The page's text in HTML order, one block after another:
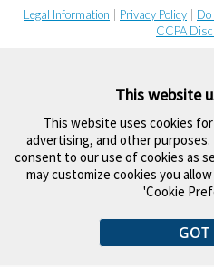
Legal Information
Privacy Policy Do
CCPA
This website
This website uses cookies
advertising, and other
consent to our use of cookies as
may customize cookies you
'Cookie
GOT